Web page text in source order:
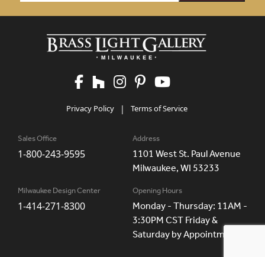
Privacy Policy | Terms of Service
Sales Office
1-800-243-9595
Address
1101 West St. Paul Avenue
Milwaukee, WI 53233
Milwaukee Design Center
1-414-271-8300
Opening Hours
Monday - Thursday: 11AM -
3:30PM CST Friday &
Saturday by Appointment